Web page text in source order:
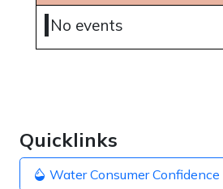
Quicklinks
Water Consumer Confidence
No events